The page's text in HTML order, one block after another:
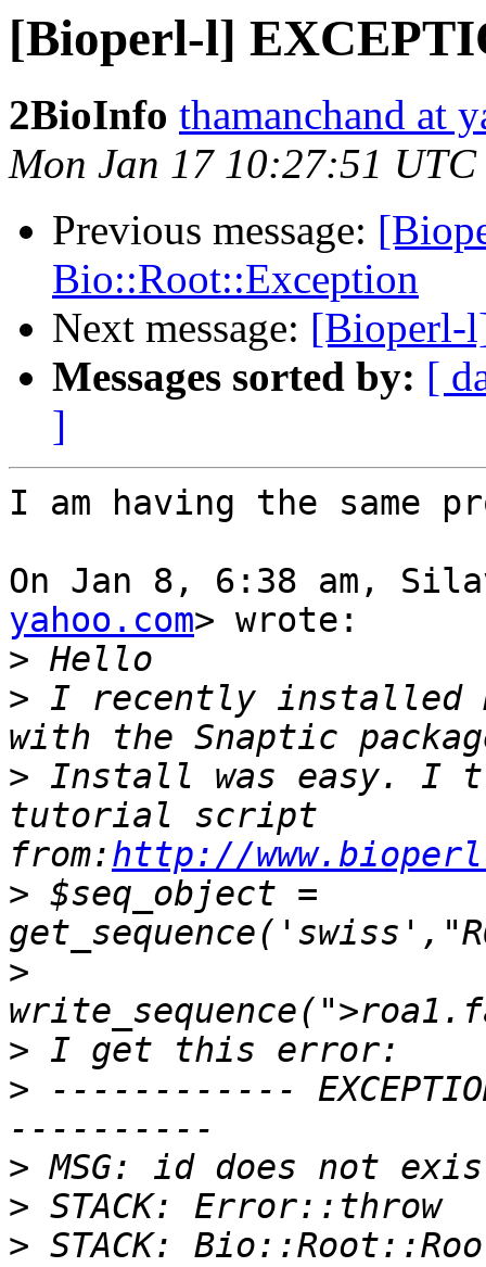
[Bioperl-l]
2BioInfo thamanchand at
Mon Jan 17 10:27:51 UTC
Previous message:
Bio::Root::Exception
Next message: [Bioperl-
Messages sorted by: [
]
I am having the same
On Jan 8, 6:38 am,
yahoo.com> wrote:
>
> I recently installed
> Install was easy. I
tutorial script
from:http://
> $seq_object =
>
>
> ------------
>
>
> STACK: